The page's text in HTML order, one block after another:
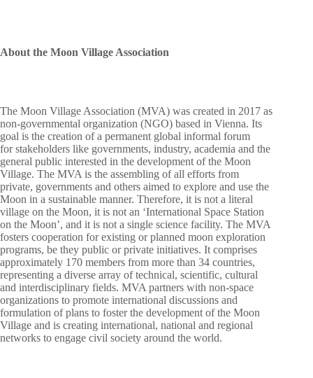
About the Moon Village Association
The Moon Village Association (MVA) was created in 2017 as
non-governmental organization (NGO) based in Vienna. Its
goal is the creation of a permanent global informal forum
for stakeholders like governments, industry, academia and the
general public interested in the development of the Moon
Village. The MVA is the assembling of all efforts from
private, governments and others aimed to explore and use the
Moon in a sustainable manner. Therefore, it is not a literal
village on the Moon, it is not an ‘International Space Station
on the Moon’, and it is not a single science facility. The MVA
fosters cooperation for existing or planned moon exploration
programs, be they public or private initiatives. It comprises
approximately 170 members from more than 34 countries,
representing a diverse array of technical, scientific, cultural
and interdisciplinary fields. MVA partners with non-space
organizations to promote international discussions and
formulation of plans to foster the development of the Moon
Village and is creating international, national and regional
networks to engage civil society around the world.